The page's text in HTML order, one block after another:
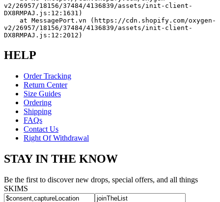
v2/26957/18156/37484/4136839/assets/init-client-
DX8RMPAJ.js:12:1631)
v2/26957/18156/37484/4136839/assets/init-client-
DX8RMPAJ.js:12:2012)
HELP
Order Tracking
Return Center
Size Guides
Ordering
Shipping
FAQs
Contact Us
Right Of Withdrawal
STAY IN THE KNOW
Be the first to discover new drops, special offers, and all things
SKIMS